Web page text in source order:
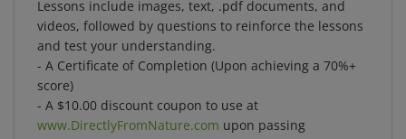
videos, followed by questions to reinforce the lessons
and test your understanding.
- A Certificate of Completion (Upon achieving a 70%+
score)
- A $10.00 discount coupon to use at
www.DirectlyFromNature.comupon passing
(Minimum order of $50.00, and not combined with